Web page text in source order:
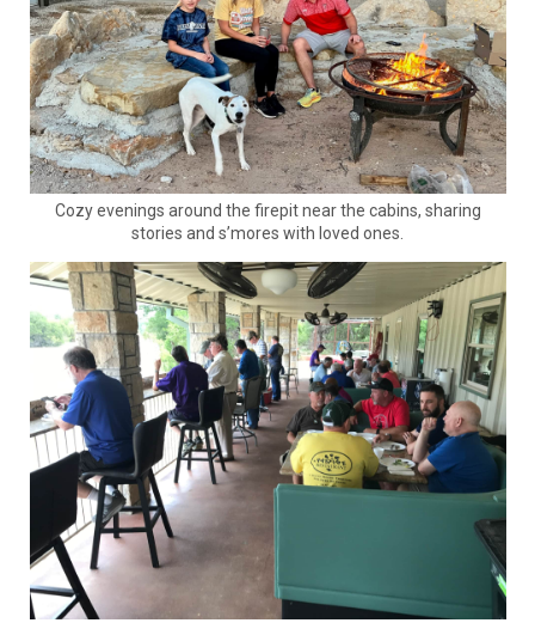
Cozy evenings around the firepit near the cabins, sharing
stories and s’mores with loved ones.